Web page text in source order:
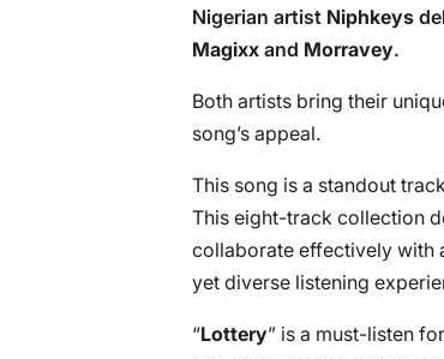
Nigerian artist Niphkeys
Magixx and Morravey.
Both artists bring their
song’s appeal.
This song is a standout
This eight-track collection
collaborate effectively with
yet diverse listening
“Lottery” is a must-listen